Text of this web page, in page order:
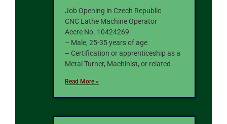
Job Opening in Czech Republic
CNC Lathe Machine Operator
Accre No. 10424269
– Male, 25-35 years of age
– Certification or apprenticeship as a
Metal Turner, Machinist, or related
Read More »